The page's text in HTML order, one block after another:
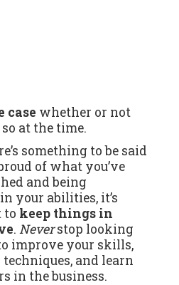
case whether or not
at the time.
something to be said
of what you’ve
and being
your abilities, it’s
to keep things in
. Neverstop looking
improve your skills,
and learn
in the business.